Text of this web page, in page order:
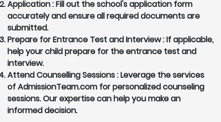
Application :Fill out the school's application form
accurately and ensure all required documents are
submitted.
Prepare for Entrance Test and Interview :If applicable,
help your child prepare for the entrance test and
interview.
Attend Counselling Sessions :Leverage the services
of AdmissionTeam.com for personalized counseling
sessions. Our expertise can help you make an
informed decision.